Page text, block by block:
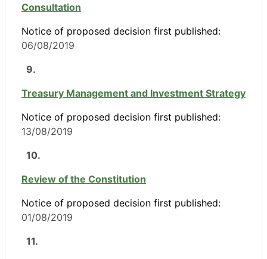
Consultation
Notice of proposed decision first published:
06/08/2019
9.
Treasury Management and Investment Strategy
Notice of proposed decision first published:
13/08/2019
10.
Review of the Constitution
Notice of proposed decision first published:
01/08/2019
11.